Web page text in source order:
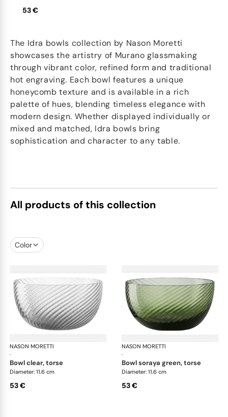
53 €
The Idra bowls collection by Nason Moretti
showcases the artistry of Murano glassmaking
through vibrant color, refined form and traditional
hot engraving. Each bowl features a unique
honeycomb texture and is available in a rich
palette of hues, blending timeless elegance with
modern design. Whether displayed individually or
mixed and matched, Idra bowls bring
sophistication and character to any table.
All products of this collection
Color
NASON MORETTI
·
Idra bowls
bowl clear, torse
Diameter: 11.6 cm
53 €
NASON MORETTI
·
bowl soraya green, torse
Diameter: 11.6 cm
53 €